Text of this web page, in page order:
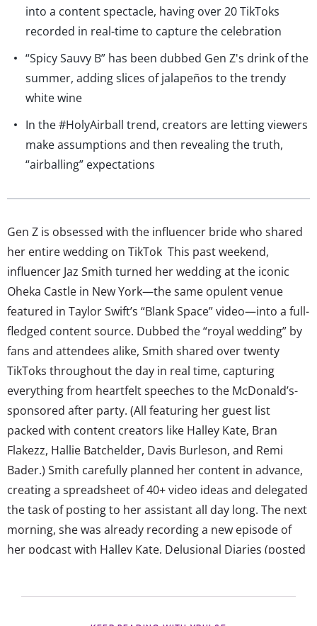
into a content spectacle, having over 20 TikToks
recorded in real-time to capture the celebration
“Spicy Sauvy B” has been dubbed Gen Z's drink of the
summer, adding slices of jalapeños to the trendy
white wine
In the #HolyAirball trend, creators are letting viewers
make assumptions and then revealing the truth,
“airballing” expectations
Gen Z is obsessed with the influencer bride who shared
her entire wedding on TikTok This past weekend,
influencer Jaz Smith turned her wedding at the iconic
Oheka Castle in New York—the same opulent venue
featured in Taylor Swift’s “Blank Space” video—into a full-
fledged content source. Dubbed the “royal wedding” by
fans and attendees alike, Smith shared over twenty
TikToks throughout the day in real time, capturing
everything from heartfelt speeches to the McDonald’s-
sponsored after party. (All featuring her guest list
packed with content creators like Halley Kate, Bran
Flakezz, Hallie Batchelder, Davis Burleson, and Remi
Bader.) Smith carefully planned her content in advance,
creating a spreadsheet of 40+ video ideas and delegated
the task of posting to her assistant all day long. The next
morning, she was already recording a new episode of
her podcast with Halley Kate, Delusional Diaries (posted